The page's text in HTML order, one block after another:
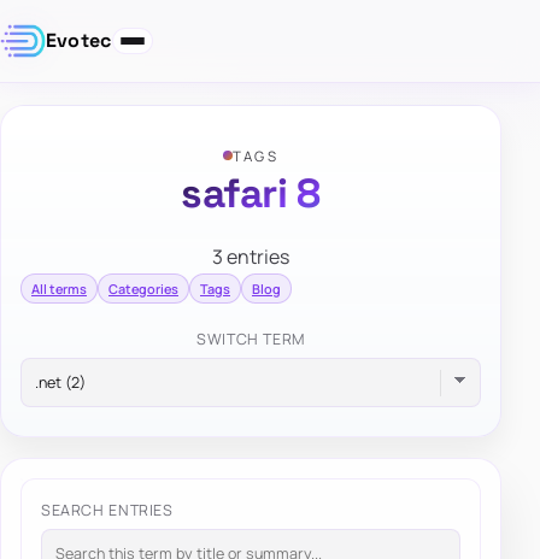
Evotec
TAGS
safari 8
3 entries
All terms Categories Tags Blog
SWITCH TERM
SEARCH ENTRIES